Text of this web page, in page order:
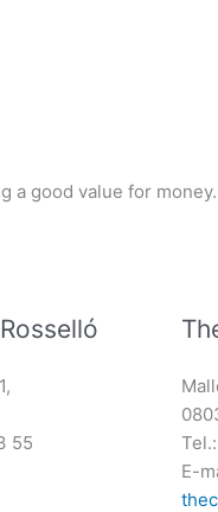
a good value for money.
55
Tel.:
E-